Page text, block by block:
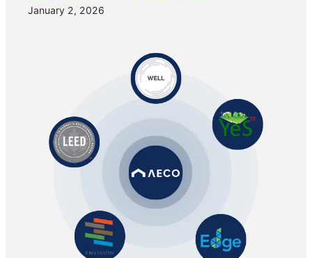
January 2, 2026